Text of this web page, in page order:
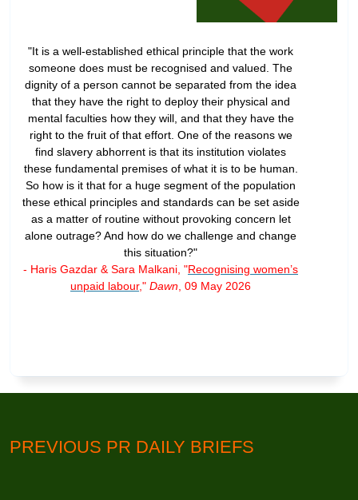
"It is a well-established ethical principle that the work
someone does must be recognised and valued. The
dignity of a person cannot be separated from the idea
that they have the right to deploy their physical and
mental faculties how they will, and that they have the
right to the fruit of that effort. One of the reasons we
find slavery abhorrent is that its institution violates
these fundamental premises of what it is to be human.
So how is it that for a huge segment of the population
these ethical principles and standards can be set aside
as a matter of routine without provoking concern let
alone outrage? And how do we challenge and change
this situation?"
- Haris Gazdar & Sara Malkani, "Recognising women’s
unpaid labour," Dawn , 09 May 2026
PREVIOUS PR DAILY BRIEFS